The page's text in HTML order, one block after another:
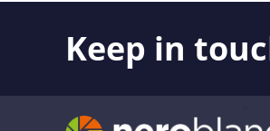
Keep in
Like what you see? Stay in
the latest news, views and